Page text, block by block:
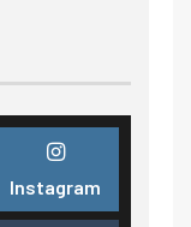
Instagram